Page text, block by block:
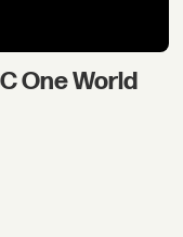
One World